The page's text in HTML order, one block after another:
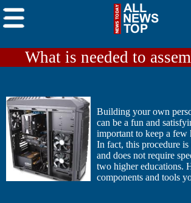
What is needed to
Building your own
can be a fun and
important to keep a
In fact, this procedure
and does not require
two higher educations.
components and tools